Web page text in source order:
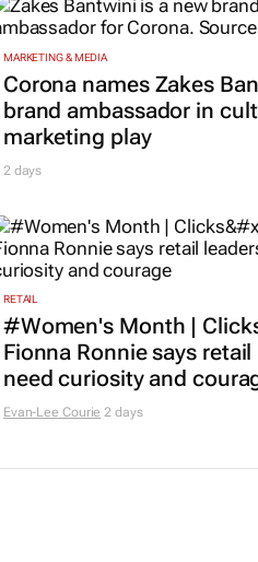
MARKETING & MEDIA
Corona names Zakes
brand ambassador in
marketing play
2 days
RETAIL
#Women's Month |
Fionna Ronnie says retail
need curiosity and
Evan-Lee Courie 2 days